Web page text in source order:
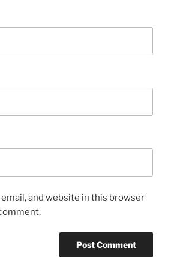
email, and website in this browser